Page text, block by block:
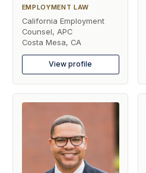
EMPLOYMENT LAW
California Employment
Counsel, APC
Costa Mesa, CA
View profile